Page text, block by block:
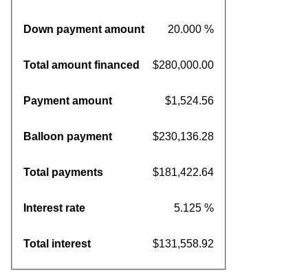
Down payment amount 20.000 %
Total amount financed $280,000.00
Payment amount $1,524.56
Balloon payment $230,136.28
Total payments $181,422.64
Interest rate 5.125 %
Total interest $131,558.92